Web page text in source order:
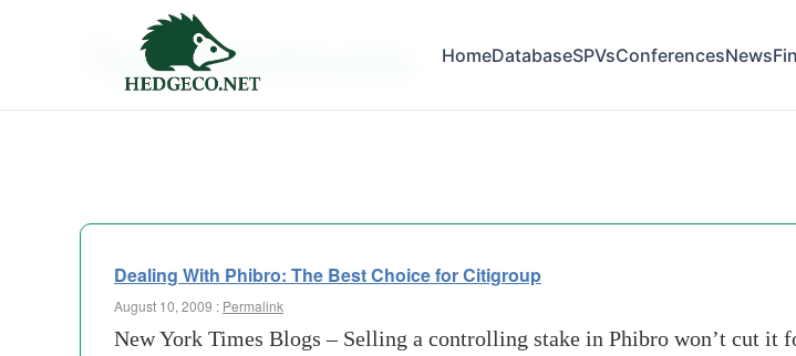
HomeDatabaseSPVsConferencesNews
Tag Archives:
Dealing With Phibro: The Best Choice for Citigroup
August 10, 2009 : Permalink
New York Times Blogs – Selling a controlling stake in Phibro won’t cut